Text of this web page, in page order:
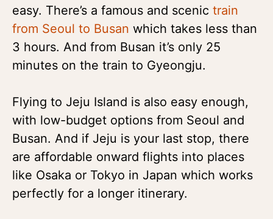
easy. There’s a famous and scenic train
from Seoul to Busan which takes less than
3 hours. And from Busan it’s only 25
minutes on the train to Gyeongju.
Flying to Jeju Island is also easy enough,
with low-budget options from Seoul and
Busan. And if Jeju is your last stop, there
are affordable onward flights into places
like Osaka or Tokyo in Japan which works
perfectly for a longer itinerary.